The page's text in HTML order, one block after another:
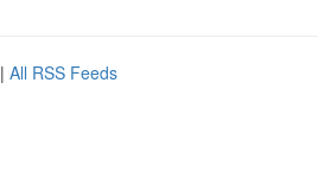
| All RSS Feeds